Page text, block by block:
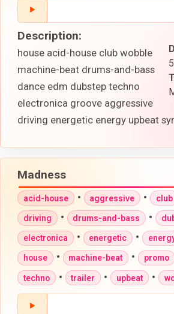
Description:
house acid-house club wobble
machine-beat drums-and-bass
dance edm dubstep techno
electronica groove aggressive
driving energetic energy upbeat
Madness
acid-house • aggressive • club
driving • drums-and-bass •
electronica • energetic •
house • machine-beat • promo
techno • trailer • upbeat •